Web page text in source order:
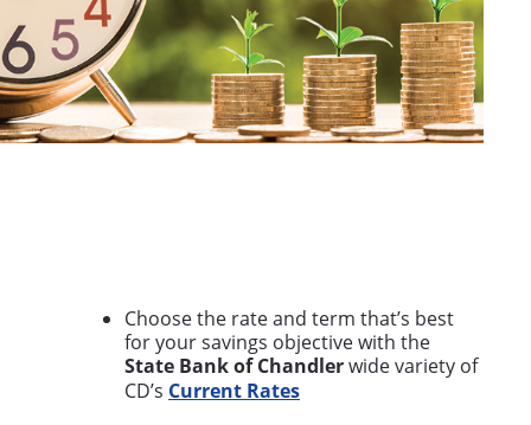
Choose the rate and term that’s best
for your savings objective with the
State Bank of Chandlerwide variety of
CD’s Current Rates